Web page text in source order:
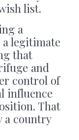
list.
a
legitimate
that
and
control of
influence
That
a country